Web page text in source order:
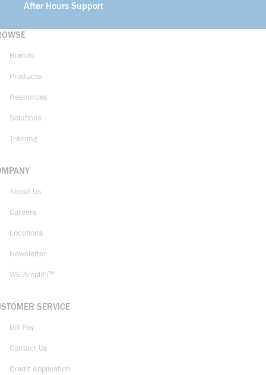
After Hours Support
Brands
Products
Resources
Solutions
Training
About Us
Careers
Locations
Newsletter
WE AmpliFi™
SERVICE
Bill Pay
Contact Us
Credit Application